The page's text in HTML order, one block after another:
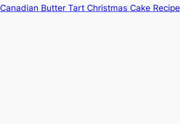
Canadian Butter Tart Christmas Cake Recipe